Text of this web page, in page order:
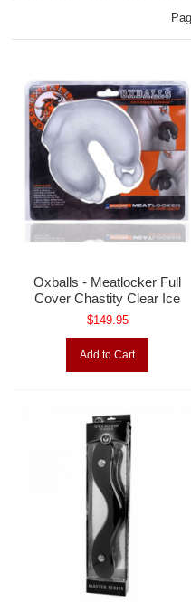
Oxballs - Meatlocker Full
Cover Chastity Clear Ice
$149.95
Add to Cart